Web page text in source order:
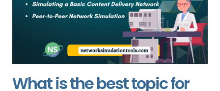
What is the best topic for